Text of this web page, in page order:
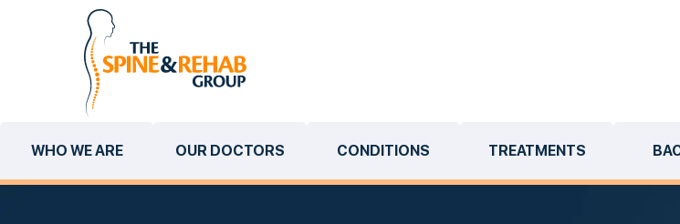
WHO WE ARE OUR DOCTORS CONDITIONS TREATMENTS